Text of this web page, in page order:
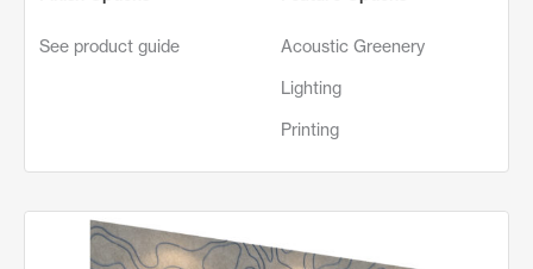
See product guide Acoustic Greenery
Lighting
Printing